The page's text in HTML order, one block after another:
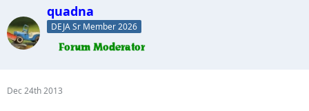
quadna
DEJA Sr Member 2026
Dec 24th 2013